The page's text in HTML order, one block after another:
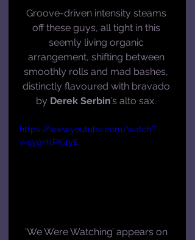
Groove-driven intensity steams
off these guys, all tight in this
seemly living organic
arrangement, shifting between
smoothly rolls and mad bashes,
distinctly flavoured with bravado
by Derek Serbin’s alto sax.
https://www.youtube.com/watch?
v=syqHilPK4yE
‘We Were Watching’ appears on